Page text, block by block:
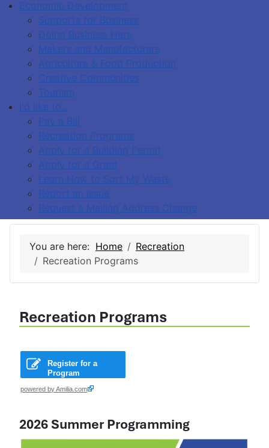
Economic Development
Supports for Business
Doing Business Here
Makers and Manufacturers
Agriculture & Food Production
Creative Communities
Tourism
I'd like to…
Pay a Bill
Recreation Programs
Apply for a Building Permit
Apply for a Grant
Learn How to Sort My Waste
Report an Issue
Request a Mailing Address Change
You are here: Home
Recreation
Recreation Programs
Recreation Programs
Register for a
Program
powered by Amilia.com
2026 Summer Programming